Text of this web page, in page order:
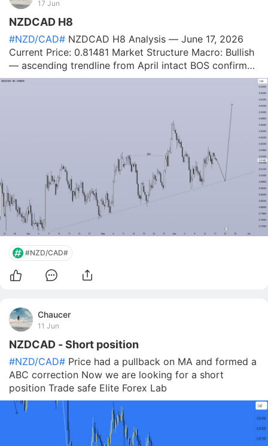
17 Jun
NZDCAD H8
#NZD/CAD# NZDCAD H8 Analysis — June 17, 2026
Current Price: 0.81481 Market Structure Macro: Bullish
— ascending trendline from April intact BOS confirmed
in mid-May — structural shift to bullish Rally from
#NZD/CAD#
Chaucer
11 Jun
NZDCAD - Short position
#NZD/CAD# Price had a pullback on MA and formed a
ABC correction Now we are looking for a short
position Trade safe Elite Forex Lab